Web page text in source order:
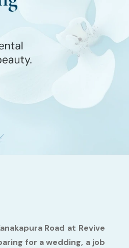
Road at Revive
for a wedding, a job